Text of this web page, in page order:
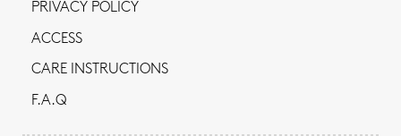
PRIVACY POLICY
ACCESS
CARE INSTRUCTIONS
F.A.Q